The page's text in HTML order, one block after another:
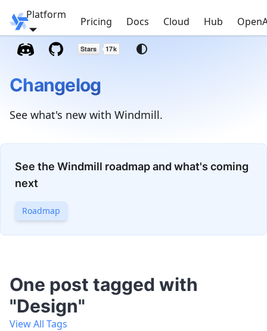
Windmill
Platform
Pricing Docs Cloud Hub
Changelog
See what's new with Windmill.
See the Windmill roadmap and what's coming
next
Roadmap
One post tagged with
"Design"
View All Tags